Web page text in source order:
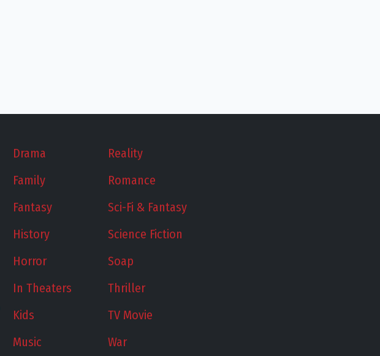
Drama
Family
Fantasy
History
Horror
In Theaters
Kids
Music
Reality
Romance
Sci-Fi & Fantasy
Science Fiction
Soap
Thriller
TV Movie
War